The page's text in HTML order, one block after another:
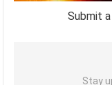
Submit
Stay